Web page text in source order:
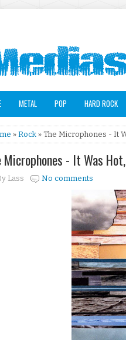
METAL POP HARD ROCK
» Rock » The Microphones - It
Microphones - It Was
Lass No comments